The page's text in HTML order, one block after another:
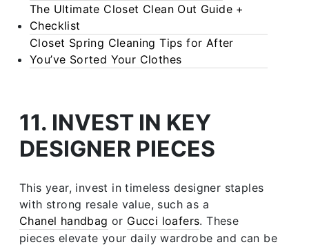
The Ultimate Closet Clean Out Guide +
Checklist
Closet Spring Cleaning Tips for After
You’ve Sorted Your Clothes
11. INVEST IN KEY
DESIGNER PIECES
This year, invest in timeless designer staples
with strong resale value, such as a
Chanel handbag or Gucci loafers. These
pieces elevate your daily wardrobe and can be